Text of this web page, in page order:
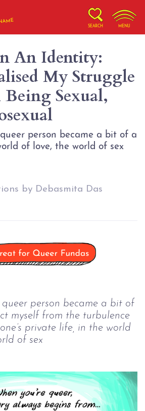
SEARCH MENU
An Identity:
My Struggle
Sexual,
person became a bit of a
of love, the world of sex
by Debasmita Das
person became a bit of
myself from the turbulence
private life, in the world
of sex